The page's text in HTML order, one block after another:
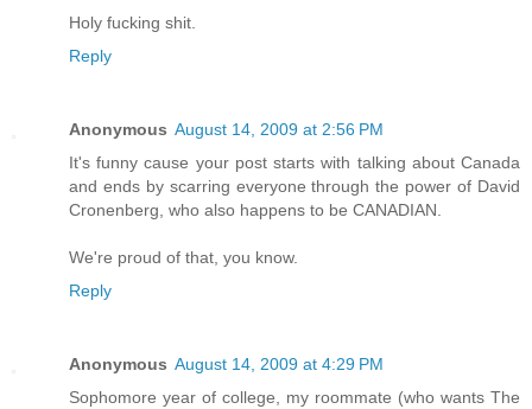
Holy fucking shit.
Reply
Anonymous August 14, 2009 at 2:56 PM
It's funny cause your post starts with talking about Canada
and ends by scarring everyone through the power of David
Cronenberg, who also happens to be CANADIAN.
We're proud of that, you know.
Reply
Anonymous August 14, 2009 at 4:29 PM
Sophomore year of college, my roommate (who wants The